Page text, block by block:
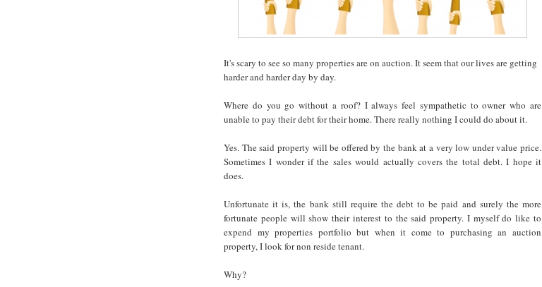
It's scary to see so many properties are on auction. It seem that our lives are getting
harder and harder day by day.
Where do you go without a roof? I always feel sympathetic to owner who are
unable to pay their debt for their home. There really nothing I could do about it.
Yes. The said property will be offered by the bank at a very low under value price.
Sometimes I wonder if the sales would actually covers the total debt. I hope it
does.
Unfortunate it is, the bank still require the debt to be paid and surely the more
fortunate people will show their interest to the said property. I myself do like to
expend my properties portfolio but when it come to purchasing an auction
property, I look for non reside tenant.
Why?